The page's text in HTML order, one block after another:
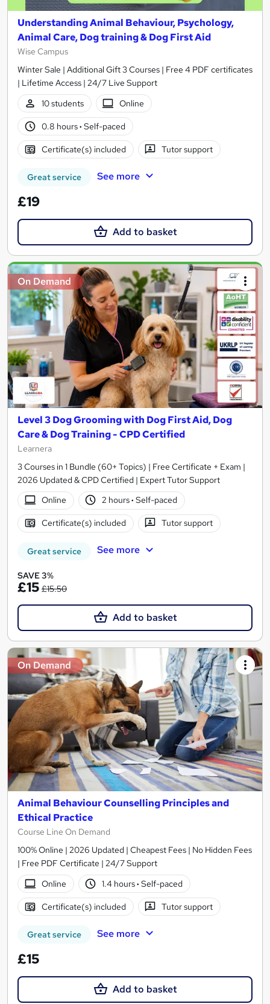
Understanding Animal Behaviour, Psychology,
Animal Care, Dog training & Dog First Aid
Wise Campus
Winter Sale | Additional Gift 3 Courses | Free 4 PDF certificates
| Lifetime Access | 24/7 Live Support
10 students
Online
0.8 hours· Self-paced
Certificate(s) included Tutor support
Great service See more
£19
Add to basket
On Demand
Level 3 Dog Grooming with Dog First Aid, Dog
Care & Dog Training - CPD Certified
Learnera
3 Courses in 1 Bundle (60+ Topics) | Free Certificate + Exam |
2026 Updated & CPD Certified | Expert Tutor Support
Online
2 hours· Self-paced
Certificate(s) included Tutor support
Great service See more
SAVE 3%
£15 £15.50
Add to basket
On Demand
Animal Behaviour Counselling Principles and
Ethical Practice
Course Line On Demand
100% Online | 2026 Updated | Cheapest Fees | No Hidden Fees
| Free PDF Certificate | 24/7 Support
Online
1.4 hours· Self-paced
Certificate(s) included Tutor support
Great service See more
£15
Add to basket